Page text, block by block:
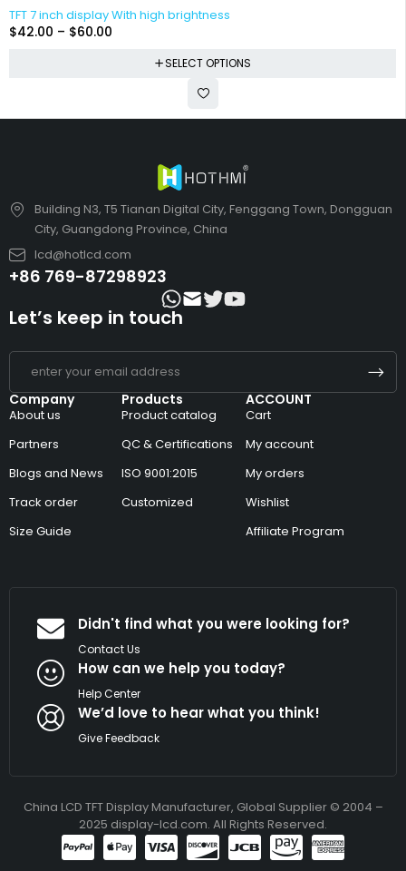
TFT 7 inch display With high brightness
$42.00 – $60.00
SELECT OPTIONS
Building N3, T5 Tianan Digital City, Fenggang Town, Dongguan
City, Guangdong Province, China
lcd@hotlcd.com
+86 769-87298923
Company
About us
Partners
Blogs and News
Track order
Size Guide
Products
Product catalog
QC & Certifications
ISO 9001:2015
Customized
ACCOUNT
Cart
My account
My orders
Wishlist
Affiliate Program
Let’s keep in touch
Didn't find what you were looking for?
Contact Us
How can we help you today?
Help Center
We’d love to hear what you think!
Give Feedback
China LCD TFT Display Manufacturer, Global Supplier © 2004 –
2025 display-lcd.com. All Rights Reserved.